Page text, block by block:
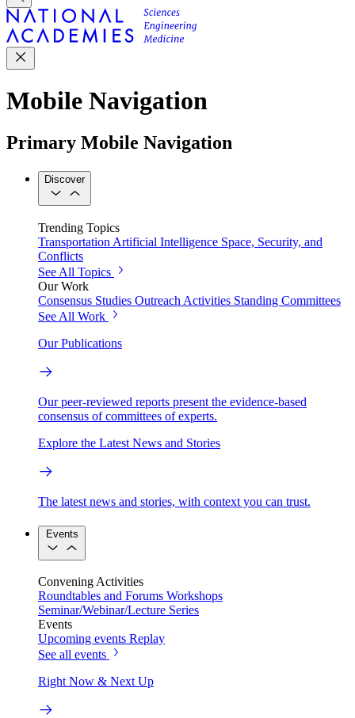
Mobile Navigation
Primary Mobile Navigation
Discover
Trending Topics
Transportation Artificial Intelligence Space, Security, and
Conflicts
See All Topics
Our Work
Consensus Studies Outreach Activities Standing Committees
See All Work
Our Publications
Our peer-reviewed reports present the evidence-based
consensus of committees of experts.
Explore the Latest News and Stories
The latest news and stories, with context you can trust.
Events
Convening Activities
Roundtables and Forums Workshops
Seminar/Webinar/Lecture Series
Events
Upcoming events Replay
See all events
Right Now & Next Up